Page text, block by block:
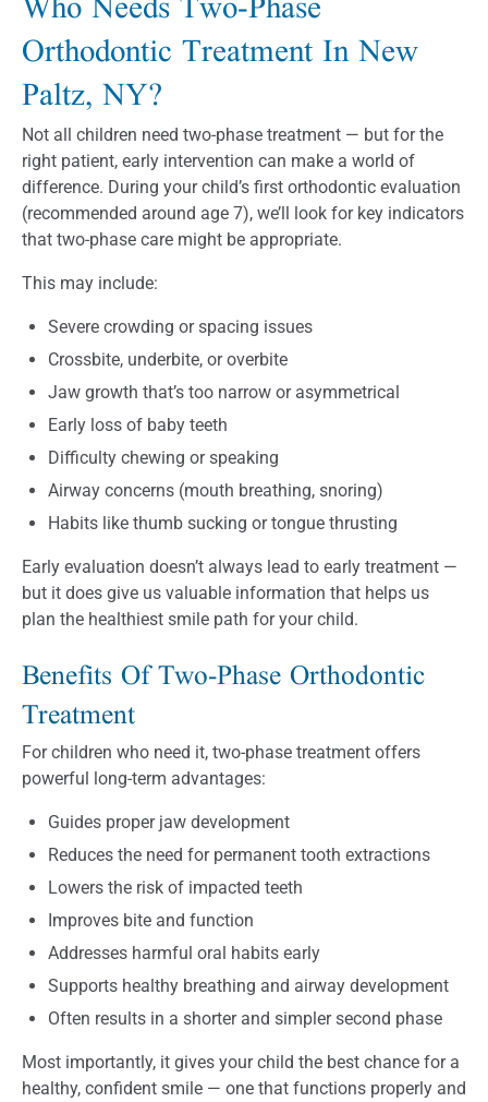
Orthodontic Treatment In New
Paltz, NY?
Not all children need two-phase treatment — but for the
right patient, early intervention can make a world of
difference. During your child’s first orthodontic evaluation
(recommended around age 7), we’ll look for key indicators
that two-phase care might be appropriate.
This may include:
Severe crowding or spacing issues
Crossbite, underbite, or overbite
Jaw growth that’s too narrow or asymmetrical
Early loss of baby teeth
Difficulty chewing or speaking
Airway concerns (mouth breathing, snoring)
Habits like thumb sucking or tongue thrusting
Early evaluation doesn’t always lead to early treatment —
but it does give us valuable information that helps us
plan the healthiest smile path for your child.
Benefits Of Two-Phase Orthodontic
Treatment
For children who need it, two-phase treatment offers
powerful long-term advantages:
Guides proper jaw development
Reduces the need for permanent tooth extractions
Lowers the risk of impacted teeth
Improves bite and function
Addresses harmful oral habits early
Supports healthy breathing and airway development
Often results in a shorter and simpler second phase
Most importantly, it gives your child the best chance for a
healthy, confident smile — one that functions properly and